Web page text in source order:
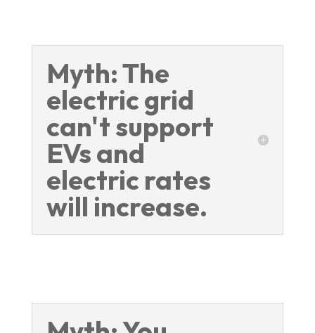
Myth: The
electric grid
can't support
EVs and
electric rates
will increase.